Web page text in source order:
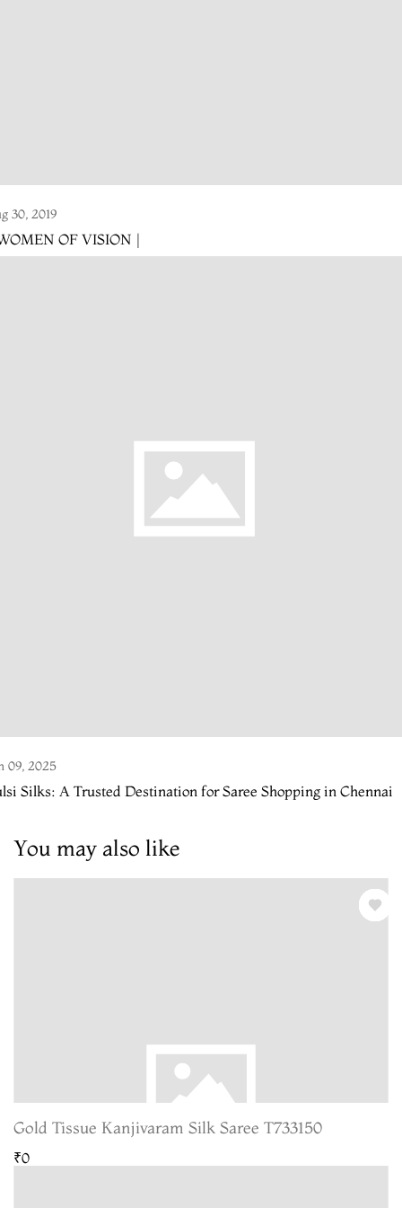
30, 2019
OF VISION |
09, 2025
Silks: A Trusted Destination for Saree Shopping in Chennai
You may also like
Gold Tissue Kanjivaram Silk Saree T733150
₹0